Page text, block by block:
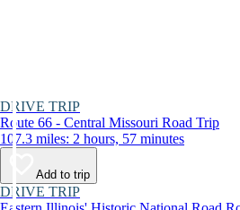
DRIVE TRIP
Route 66 - Central Missouri Road Trip
107.3 miles: 2 hours, 57 minutes
Add to trip
DRIVE TRIP